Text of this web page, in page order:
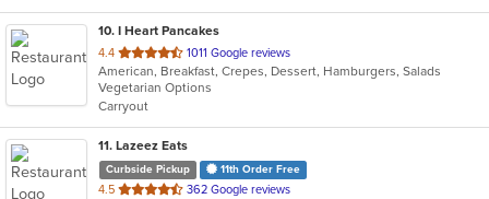
10. I Heart Pancakes
4.4 out
of
5
stars.
1011 Google reviews
American, Breakfast, Crepes, Dessert, Hamburgers, Salads
Vegetarian Options
Carryout
11. Lazeez Eats
Curbside Pickup 11th Order Free
4.5 out
362 Google reviews